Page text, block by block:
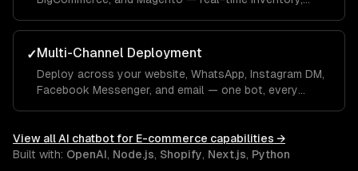
profiles.
✓Multi-Channel Deployment
Deploy across your website, WhatsApp, Instagram DM,
Facebook Messenger, and email — one bot, every
View allAI chatbot for E-commerce capabilities →
Built with: OpenAI, Node.js, Shopify, Next.js, Python